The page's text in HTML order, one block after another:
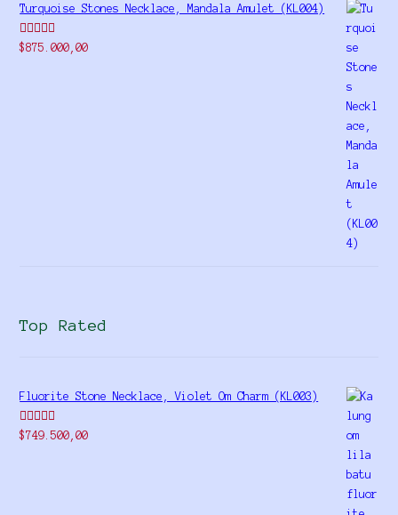
Turquoise Stones Necklace, Mandala Amulet (KL004)
Rated
$875.000,00
Top Rated
Fluorite Stone Necklace, Violet Om Charm (KL003)
Rated5.00
$749.500,00